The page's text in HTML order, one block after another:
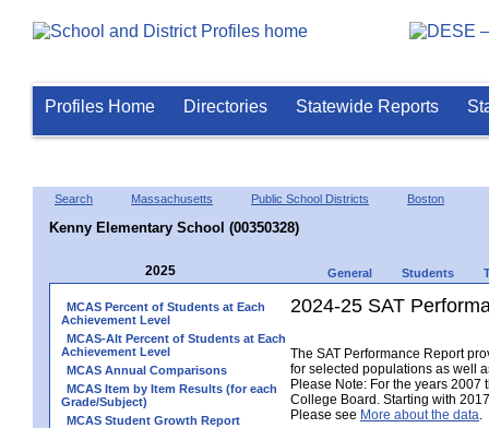
Profiles Home Directories Statewide Reports
Search Massachusetts Public School Districts Boston
Kenny Elementary School (00350328)
2025 General Students
MCAS Percent of Students at Each
Achievement Level
MCAS-Alt Percent of Students at Each
Achievement Level
MCAS Annual Comparisons
MCAS Item by Item Results (for each
Grade/Subject)
MCAS Student Growth Report
2024-25 SAT
The SAT Performance Report
for selected populations as well
Please Note: For the years
College Board. Starting with
Please see More about the data.